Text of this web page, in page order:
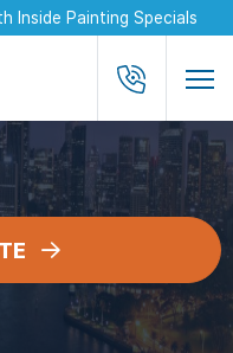
Inside Painting Specials